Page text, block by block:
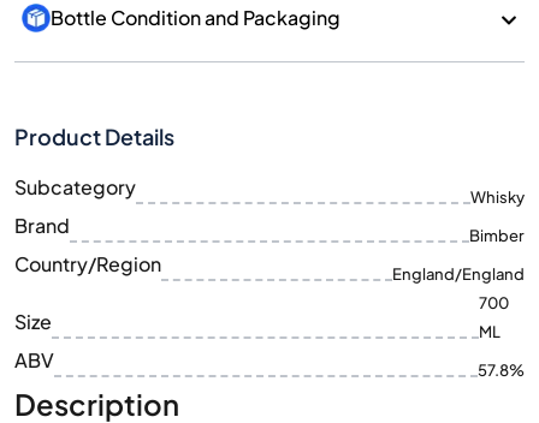
Bottle Condition and Packaging
Product Details
Subcategory Whisky
Brand Bimber
Country/Region England/England
Size
700
ML
ABV 57.8%
Description